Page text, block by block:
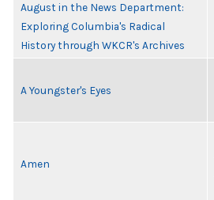
August in the News Department:
Exploring Columbia's Radical
History through WKCR's Archives
A Youngster's Eyes
Amen